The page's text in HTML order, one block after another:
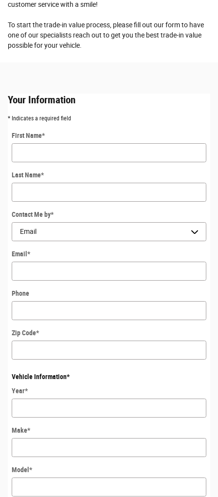
customer service with a smile!
To start the trade-in value process, please fill out our form to have
one of our specialists reach out to get you the best trade-in value
possible for your vehicle.
Your Information
* Indicates a required field
First Name*
Last Name*
Contact Me by*
Email *
Phone
Zip Code*
Vehicle Information*
Year*
Make*
Model *